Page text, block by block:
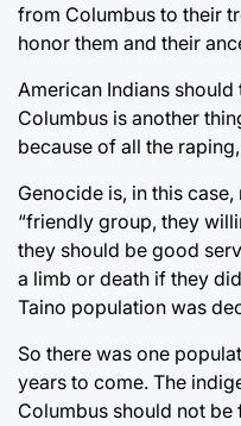
from Columbus to their
honor them and their
American Indians
Columbus is another
because of all the
Genocide is, in this
“friendly group, they
they should be good
a limb or death if they
Taino population was
So there was one
years to come. The
Columbus should not